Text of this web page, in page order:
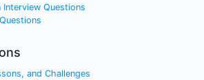
Interview Questions
and Challenges